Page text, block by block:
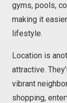
gyms, pools,
making it
lifestyle.
Location is
attractive.
vibrant
shopping,